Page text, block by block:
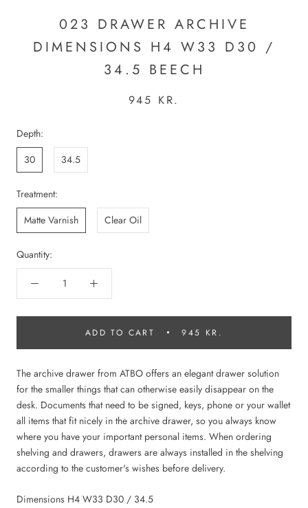
023 DRAWER ARCHIVE
DIMENSIONS H4 W33 D30 /
34.5 BEECH
945 KR.
Depth:
30
34.5
Treatment:
Matte Varnish
Clear Oil
Quantity:
ADD TO CART 945 KR.
The archive drawer from ATBO offers an elegant drawer solution
for the smaller things that can otherwise easily disappear on the
desk. Documents that need to be signed, keys, phone or your wallet
all items that fit nicely in the archive drawer, so you always know
where you have your important personal items. When ordering
shelving and drawers, drawers are always installed in the shelving
according to the customer's wishes before delivery.
Dimensions H4 W33 D30 / 34.5